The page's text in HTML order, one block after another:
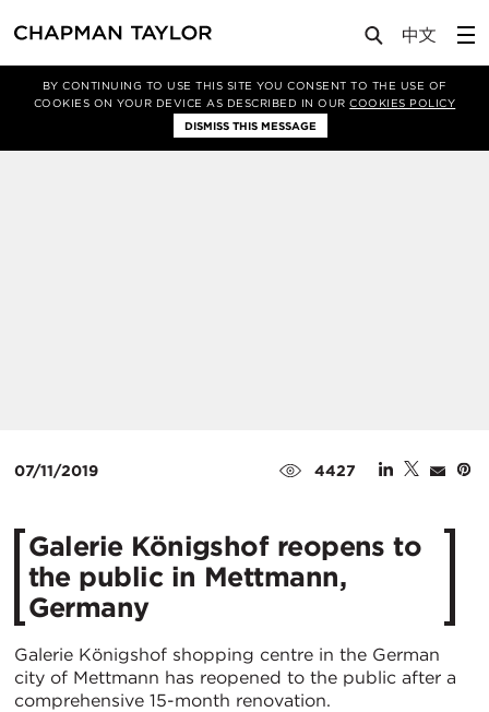
BY CONTINUING TO USE THIS SITE YOU CONSENT TO THE USE OF
COOKIES ON YOUR DEVICE AS DESCRIBED IN OURCOOKIES POLICY
DISMISS THIS MESSAGE
Media News Article
07/11/2019 4427
Galerie Königshof reopens to
the public in Mettmann,
Germany
Galerie Königshof shopping centre in the German
city of Mettmann has reopened to the public after a
comprehensive 15-month renovation.